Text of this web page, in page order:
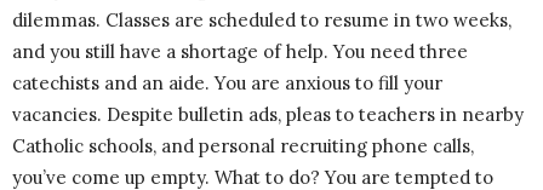
dilemmas. Classes are scheduled to resume in two weeks,
and you still have a shortage of help. You need three
catechists and an aide. You are anxious to fill your
vacancies. Despite bulletin ads, pleas to teachers in nearby
Catholic schools, and personal recruiting phone calls,
you’ve come up empty. What to do? You are tempted to